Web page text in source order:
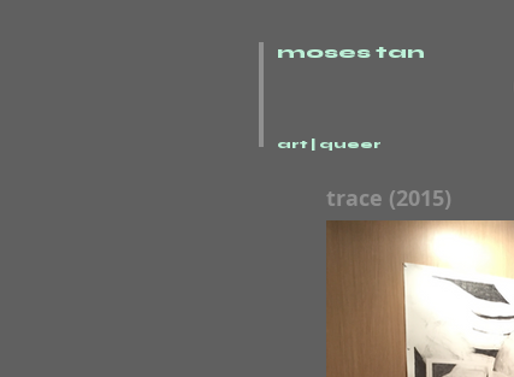
moses tan
art | queer
trace (2015)